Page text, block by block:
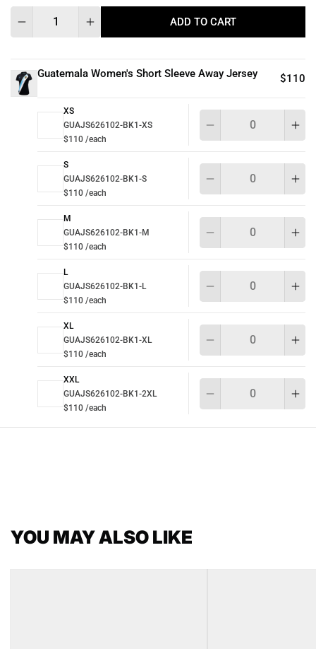
ADD TO CART
Guatemala Women's Short Sleeve Away Jersey $110
XS
GUAJS626102-BK1-XS
$110 /each
S
GUAJS626102-BK1-S
$110 /each
M
GUAJS626102-BK1-M
$110 /each
L
GUAJS626102-BK1-L
$110 /each
XL
GUAJS626102-BK1-XL
$110 /each
XXL
GUAJS626102-BK1-2XL
$110 /each
YOU MAY ALSO LIKE